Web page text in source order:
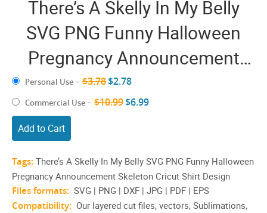
There’s A Skelly In My Belly
SVG PNG Funny Halloween
Pregnancy Announcement
Skeleton Cricut Shirt Design
Personal Use – $3.78$2.78
Commercial Use – $10.99$6.99
Add to Cart
Tags: There’s A Skelly In My Belly SVG PNG Funny Halloween
Pregnancy Announcement Skeleton Cricut Shirt Design
Files formats: SVG | PNG | DXF | JPG | PDF | EPS
Compatibility: Our layered cut files, vectors, Sublimations,